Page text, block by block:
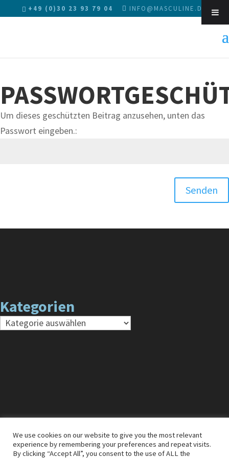
+49 (0)30 23 93 79 04 INFO@MASCULINE.DE
Um dieses geschützten Beitrag anzusehen, unten das
Passwort eingeben.:
Senden
Kategorien
Kategorien
Impressum Cookies Datenschutz
We use cookies on our website to give you the most relevant
experience by remembering your preferences and repeat visits.
By clicking “Accept All”, you consent to the use of ALL the